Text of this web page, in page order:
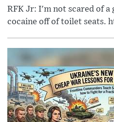
RFK Jr: I'm not scared of a
cocaine off of toilet seats.